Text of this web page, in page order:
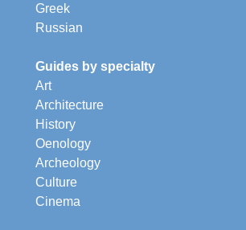
Greek
Russian
Guides by specialty
Art
Architecture
History
Oenology
Archeology
Culture
Cinema